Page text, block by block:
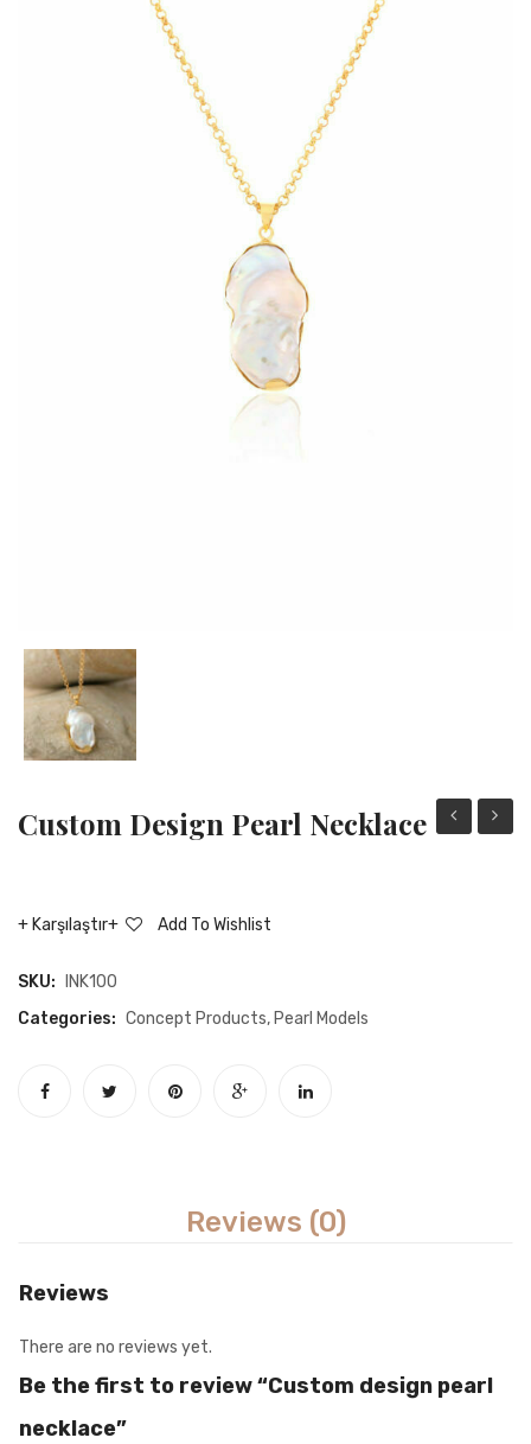
Lotus Flower Necklaces
Michael’s Sword Necklaces
Moon Star Necklaces
Pilgrimage Motif Necklaces
Custom Design Pearl Necklace
Add To Wishlist
Karşılaştır
SKU:
INK100
Categories: Concept Products, Pearl Models
Reviews (0)
Reviews
There are no reviews yet.
Be the first to review “Custom design pearl
necklace”